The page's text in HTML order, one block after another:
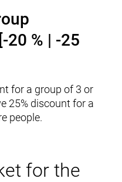
20 % | -25
for a group of 3 or
25% discount for a
people.
for the